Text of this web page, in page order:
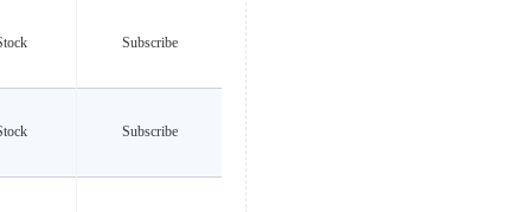
Subscribe
Subscribe